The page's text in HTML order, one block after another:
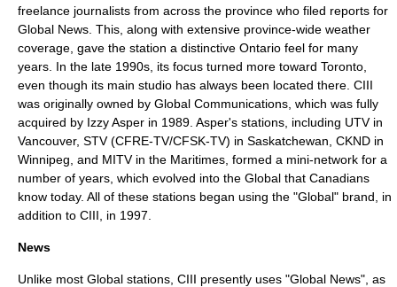
freelance journalists from across the province who filed reports for
Global News. This, along with extensive province-wide weather
coverage, gave the station a distinctive Ontario feel for many
years. In the late 1990s, its focus turned more toward Toronto,
even though its main studio has always been located there. CIII
was originally owned by Global Communications, which was fully
acquired by Izzy Asper in 1989. Asper's stations, including UTV in
Vancouver, STV (CFRE-TV/CFSK-TV) in Saskatchewan CKND in
Winnipeg , and MITV in the Maritimes , formed a mini-network for a
number of years, which evolved into the Global that Canadians
know today. All of these stations began using the "Global" brand, in
addition to CIII, in 1997.
News
Unlike most Global stations, CIII presently uses "Global News", as